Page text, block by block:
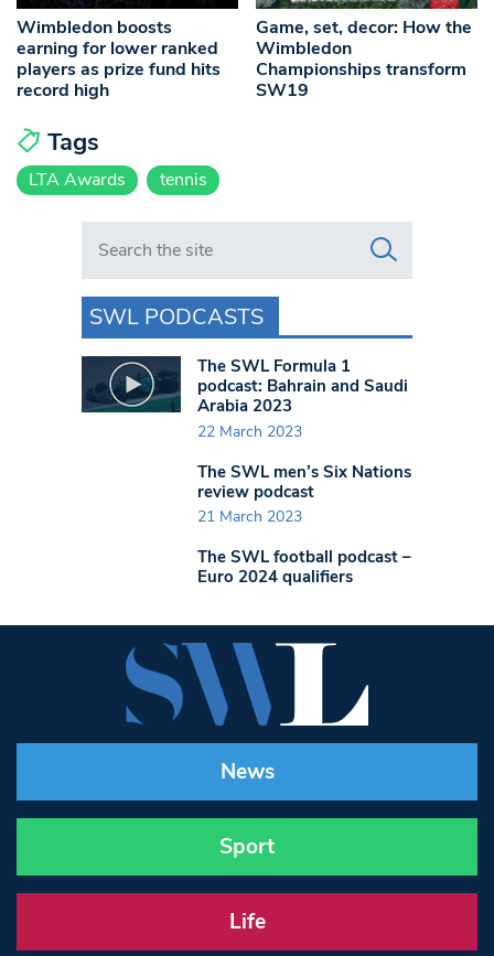
Wimbledon boosts
earning for lower ranked
players as prize fund hits
record high
Game, set, decor: How the
Wimbledon
Championships transform
SW19
Tags
LTA Awards tennis
Search in https://www.swlondoner.co.uk/
SWL PODCASTS
The SWL Formula 1
podcast: Bahrain and Saudi
Arabia 2023
22 March 2023
The SWL men’s Six Nations
review podcast
21 March 2023
The SWL football podcast –
Euro 2024 qualifiers
News
Sport
Life